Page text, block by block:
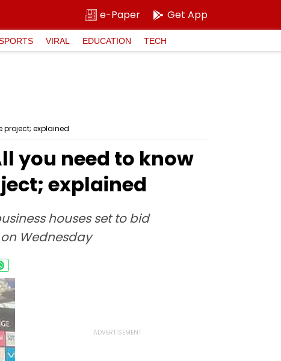
e-Paper Get App
VIRAL EDUCATION TECH
project; explained
you need to know
explained
houses set to bid
Wednesday